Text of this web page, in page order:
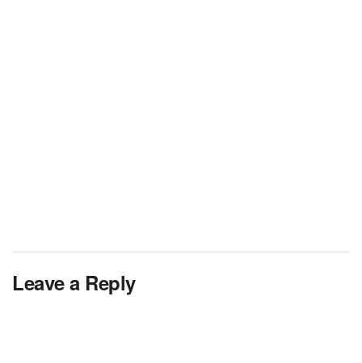
Leave a Reply